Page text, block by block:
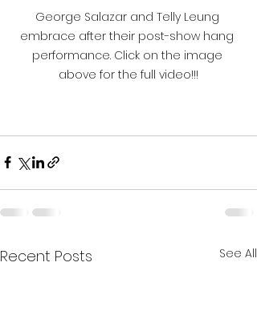
George Salazar and Telly Leung
embrace after their post-show hang
performance. Click on the image
above for the full video!!!
Recent Posts See All